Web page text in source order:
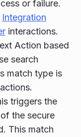
or failure.
Integration
interactions.
Action based
search
match type is
triggers the
the secure
This match